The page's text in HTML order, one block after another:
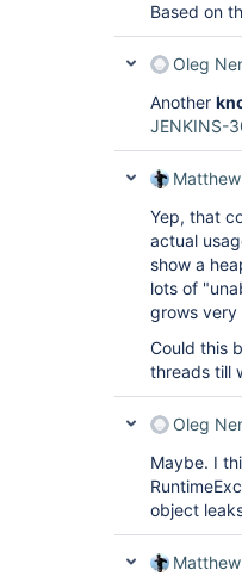
Based on
Oleg
Another
JENKINS-
Yep, that
actual
show a
lots of
grows very
Could this
threads till
Oleg
Maybe. I
object